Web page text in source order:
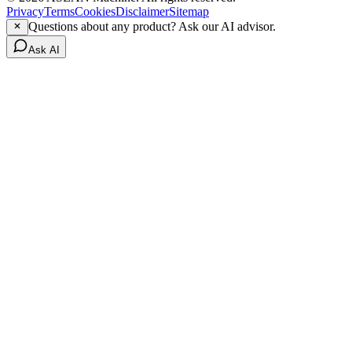
PrivacyTermsCookiesDisclaimerSitemap
Questions about any product? Ask our AI advisor.
Ask AI